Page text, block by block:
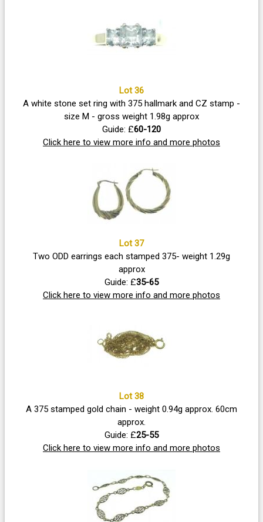
Lot 36
A white stone set ring with 375 hallmark and CZ stamp -
size M - gross weight 1.98g approx
Guide: £60-120
Click here to view more info and more photos
Lot 37
Two ODD earrings each stamped 375- weight 1.29g
approx
Guide: £35-65
Click here to view more info and more photos
Lot 38
A 375 stamped gold chain - weight 0.94g approx. 60cm
approx.
Guide: £25-55
Click here to view more info and more photos